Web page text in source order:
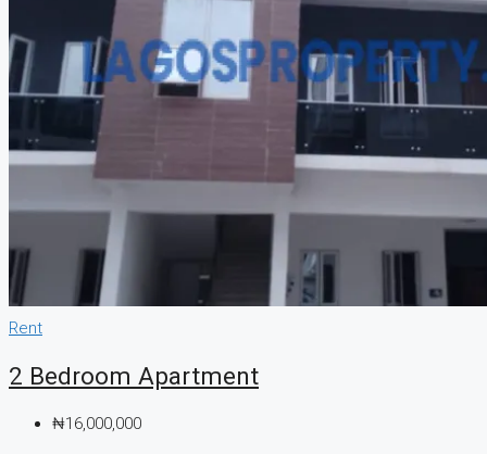
Rent
2 Bedroom Apartment
₦16,000,000